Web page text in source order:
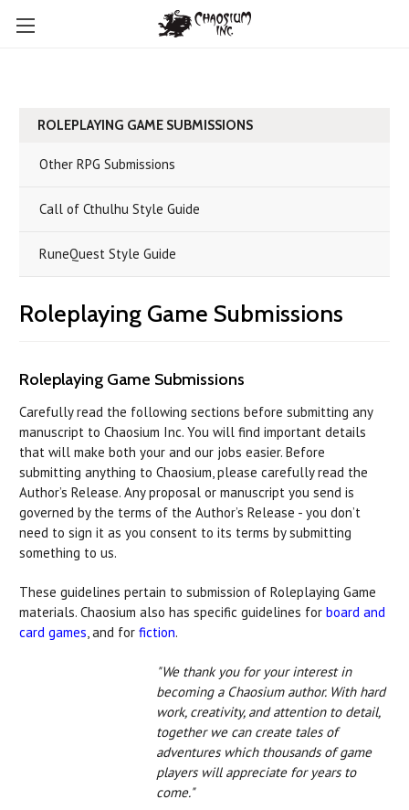
ROLEPLAYING GAME SUBMISSIONS
Other RPG Submissions
Call of Cthulhu Style Guide
RuneQuest Style Guide
Roleplaying Game Submissions
Roleplaying Game Submissions
Carefully read the following sections before submitting any
manuscript to Chaosium Inc. You will find important details
that will make both your and our jobs easier. Before
submitting anything to Chaosium, please carefully read the
Author’s Release. Any proposal or manuscript you send is
governed by the terms of the Author’s Release - you don’t
need to sign it as you consent to its terms by submitting
something to us.
These guidelines pertain to submission of Roleplaying Game
materials. Chaosium also has specific guidelines for board and
card games, and for fiction.
"We thank you for your interest in
becoming a Chaosium author. With hard
work, creativity, and attention to detail,
together we can create tales of
adventures which thousands of game
players will appreciate for years to
come."